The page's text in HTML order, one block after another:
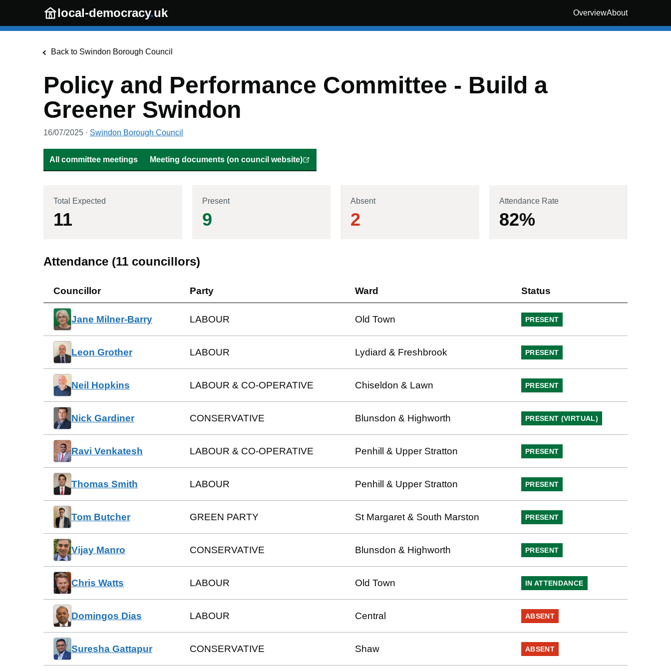
Skip to main content
local-democracy.uk OverviewAbout
Back to Swindon Borough Council
Policy and Performance Committee - Build a
Greener Swindon
16/07/2025 · Swindon Borough Council
All committee meetings Meeting documents (on council website)
Total Expected
11
Present
9
Absent
2
Attendance Rate
82%
Attendance (11 councillors)
Councillor Party Ward Status
Jane Milner-Barry LABOUR Old Town PRESENT
Leon Grother LABOUR Lydiard & Freshbrook PRESENT
Neil Hopkins LABOUR & CO-OPERATIVE Chiseldon & Lawn PRESENT
Nick Gardiner CONSERVATIVE Blunsdon & Highworth PRESENT (VIRTUAL)
Ravi Venkatesh LABOUR & CO-OPERATIVE Penhill & Upper Stratton PRESENT
Thomas Smith LABOUR Penhill & Upper Stratton PRESENT
Tom Butcher GREEN PARTY St Margaret & South Marston PRESENT
Vijay Manro CONSERVATIVE Blunsdon & Highworth PRESENT
Chris Watts LABOUR Old Town IN ATTENDANCE
Domingos Dias LABOUR Central ABSENT
Suresha Gattapur CONSERVATIVE Shaw ABSENT